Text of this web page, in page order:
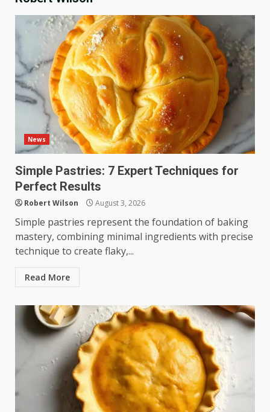
News
Simple Pastries: 7 Expert Techniques for
Perfect Results
Robert Wilson August 3, 2026
Simple pastries represent the foundation of baking
mastery, combining minimal ingredients with precise
technique to create flaky,...
Read More